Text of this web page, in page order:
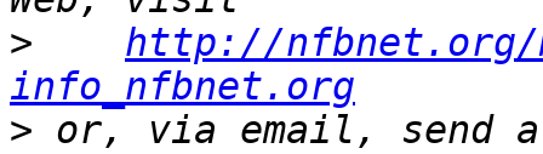
>
http://
info_nfbnet.org
> or, via email, send a